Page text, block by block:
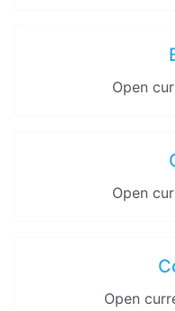
Open
Open
Open